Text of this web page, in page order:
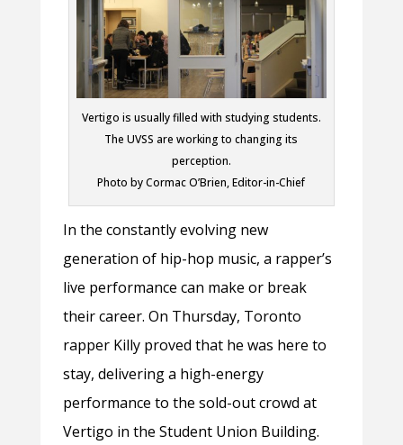
Vertigo is usually filled with studying students.
The UVSS are working to changing its
perception.
Photo by Cormac O’Brien, Editor-in-Chief
In the constantly evolving new
generation of hip-hop music, a rapper’s
live performance can make or break
their career. On Thursday, Toronto
rapper Killy proved that he was here to
stay, delivering a high-energy
performance to the sold-out crowd at
Vertigo in the Student Union Building.